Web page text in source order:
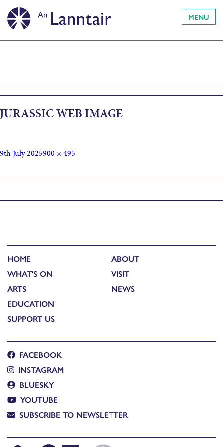
MENU
JURASSIC WEB IMAGE
9th July 2025900 × 495
HOME
WHAT'S ON
ARTS
EDUCATION
SUPPORT US
ABOUT
VISIT
NEWS
FACEBOOK
INSTAGRAM
BLUESKY
YOUTUBE
SUBSCRIBE TO NEWSLETTER